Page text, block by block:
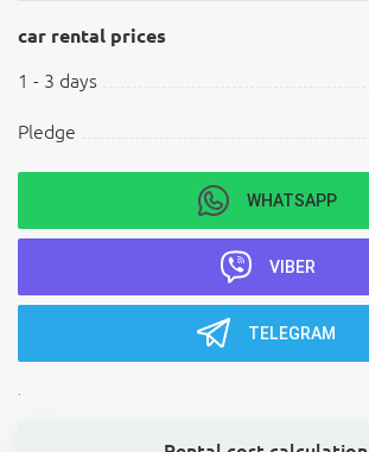
car rental prices
1 - 3 days
Pledge
WHATSAPP
VIBER
TELEGRAM
.